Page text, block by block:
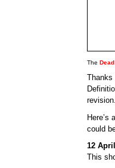
The
Thanks
Here’s
could
12
This